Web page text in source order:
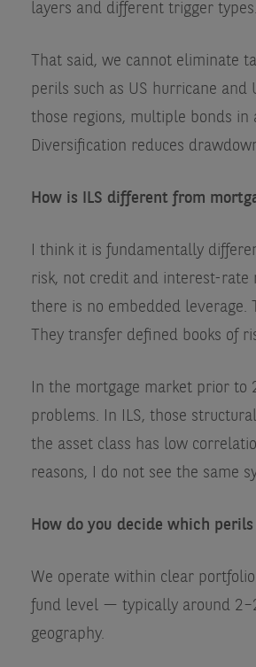
layers and different trigger types.
That said, we cannot eliminate
perils such as US hurricane
those regions, multiple bonds in
Diversification reduces
How is ILS different from
I think it is fundamentally
risk, not credit and interest-rate
there is no embedded leverage.
They transfer defined books of
In the mortgage market prior to
problems. In ILS, those
the asset class has low
reasons, I do not see the same
How do you decide which
We operate within clear
fund level — typically around
geography.